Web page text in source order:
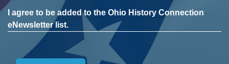
I agree to be added to the Ohio History Connection
eNewsletter list.